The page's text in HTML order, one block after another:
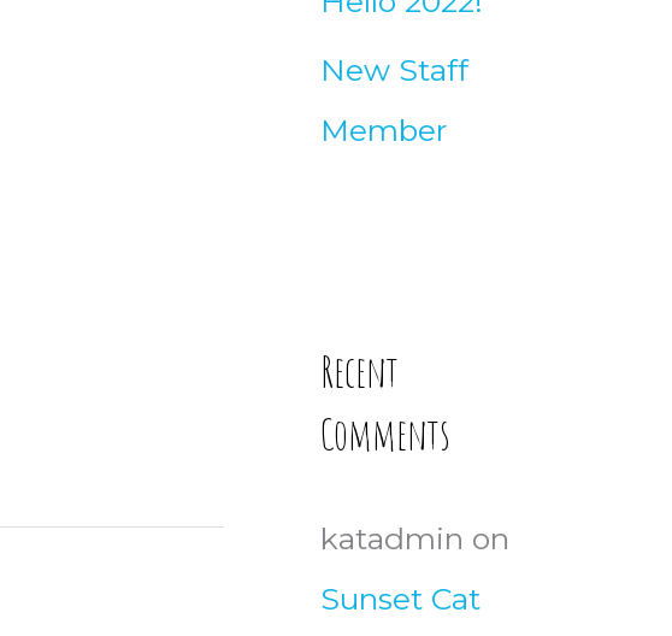
New Staff
Member
Recent
Comments
katadmin on
Sunset Cat